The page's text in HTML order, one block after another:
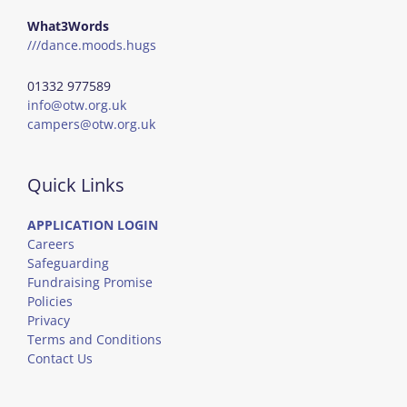
What3Words
///dance.moods.hugs
01332 977589
info@otw.org.uk
campers@otw.org.uk
Quick Links
APPLICATION LOGIN
Careers
Safeguarding
Fundraising Promise
Policies
Privacy
Terms and Conditions
Contact Us